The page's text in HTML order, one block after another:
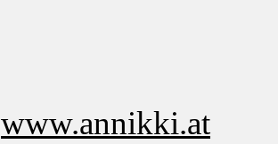
www.annikki.at